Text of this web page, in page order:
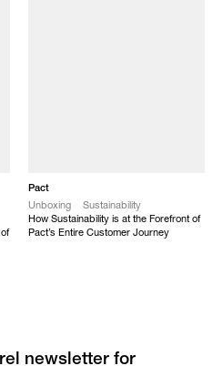
Pact
Unboxing
Sustainability
How Sustainability is at the Forefront of
Pact’s Entire Customer Journey
newsletter for